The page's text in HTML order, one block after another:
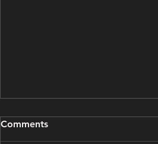
Grooming Update - March
Comments